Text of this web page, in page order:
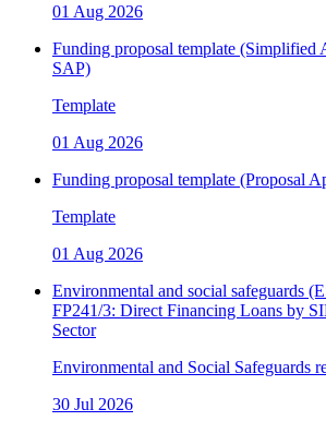
01 Aug 2026
Funding proposal template (Simplified
SAP)
Template
01 Aug 2026
Funding proposal template (Proposal
Template
01 Aug 2026
Environmental and social safeguards
FP241/3: Direct Financing Loans by
Sector
Environmental and Social Safeguards
30 Jul 2026